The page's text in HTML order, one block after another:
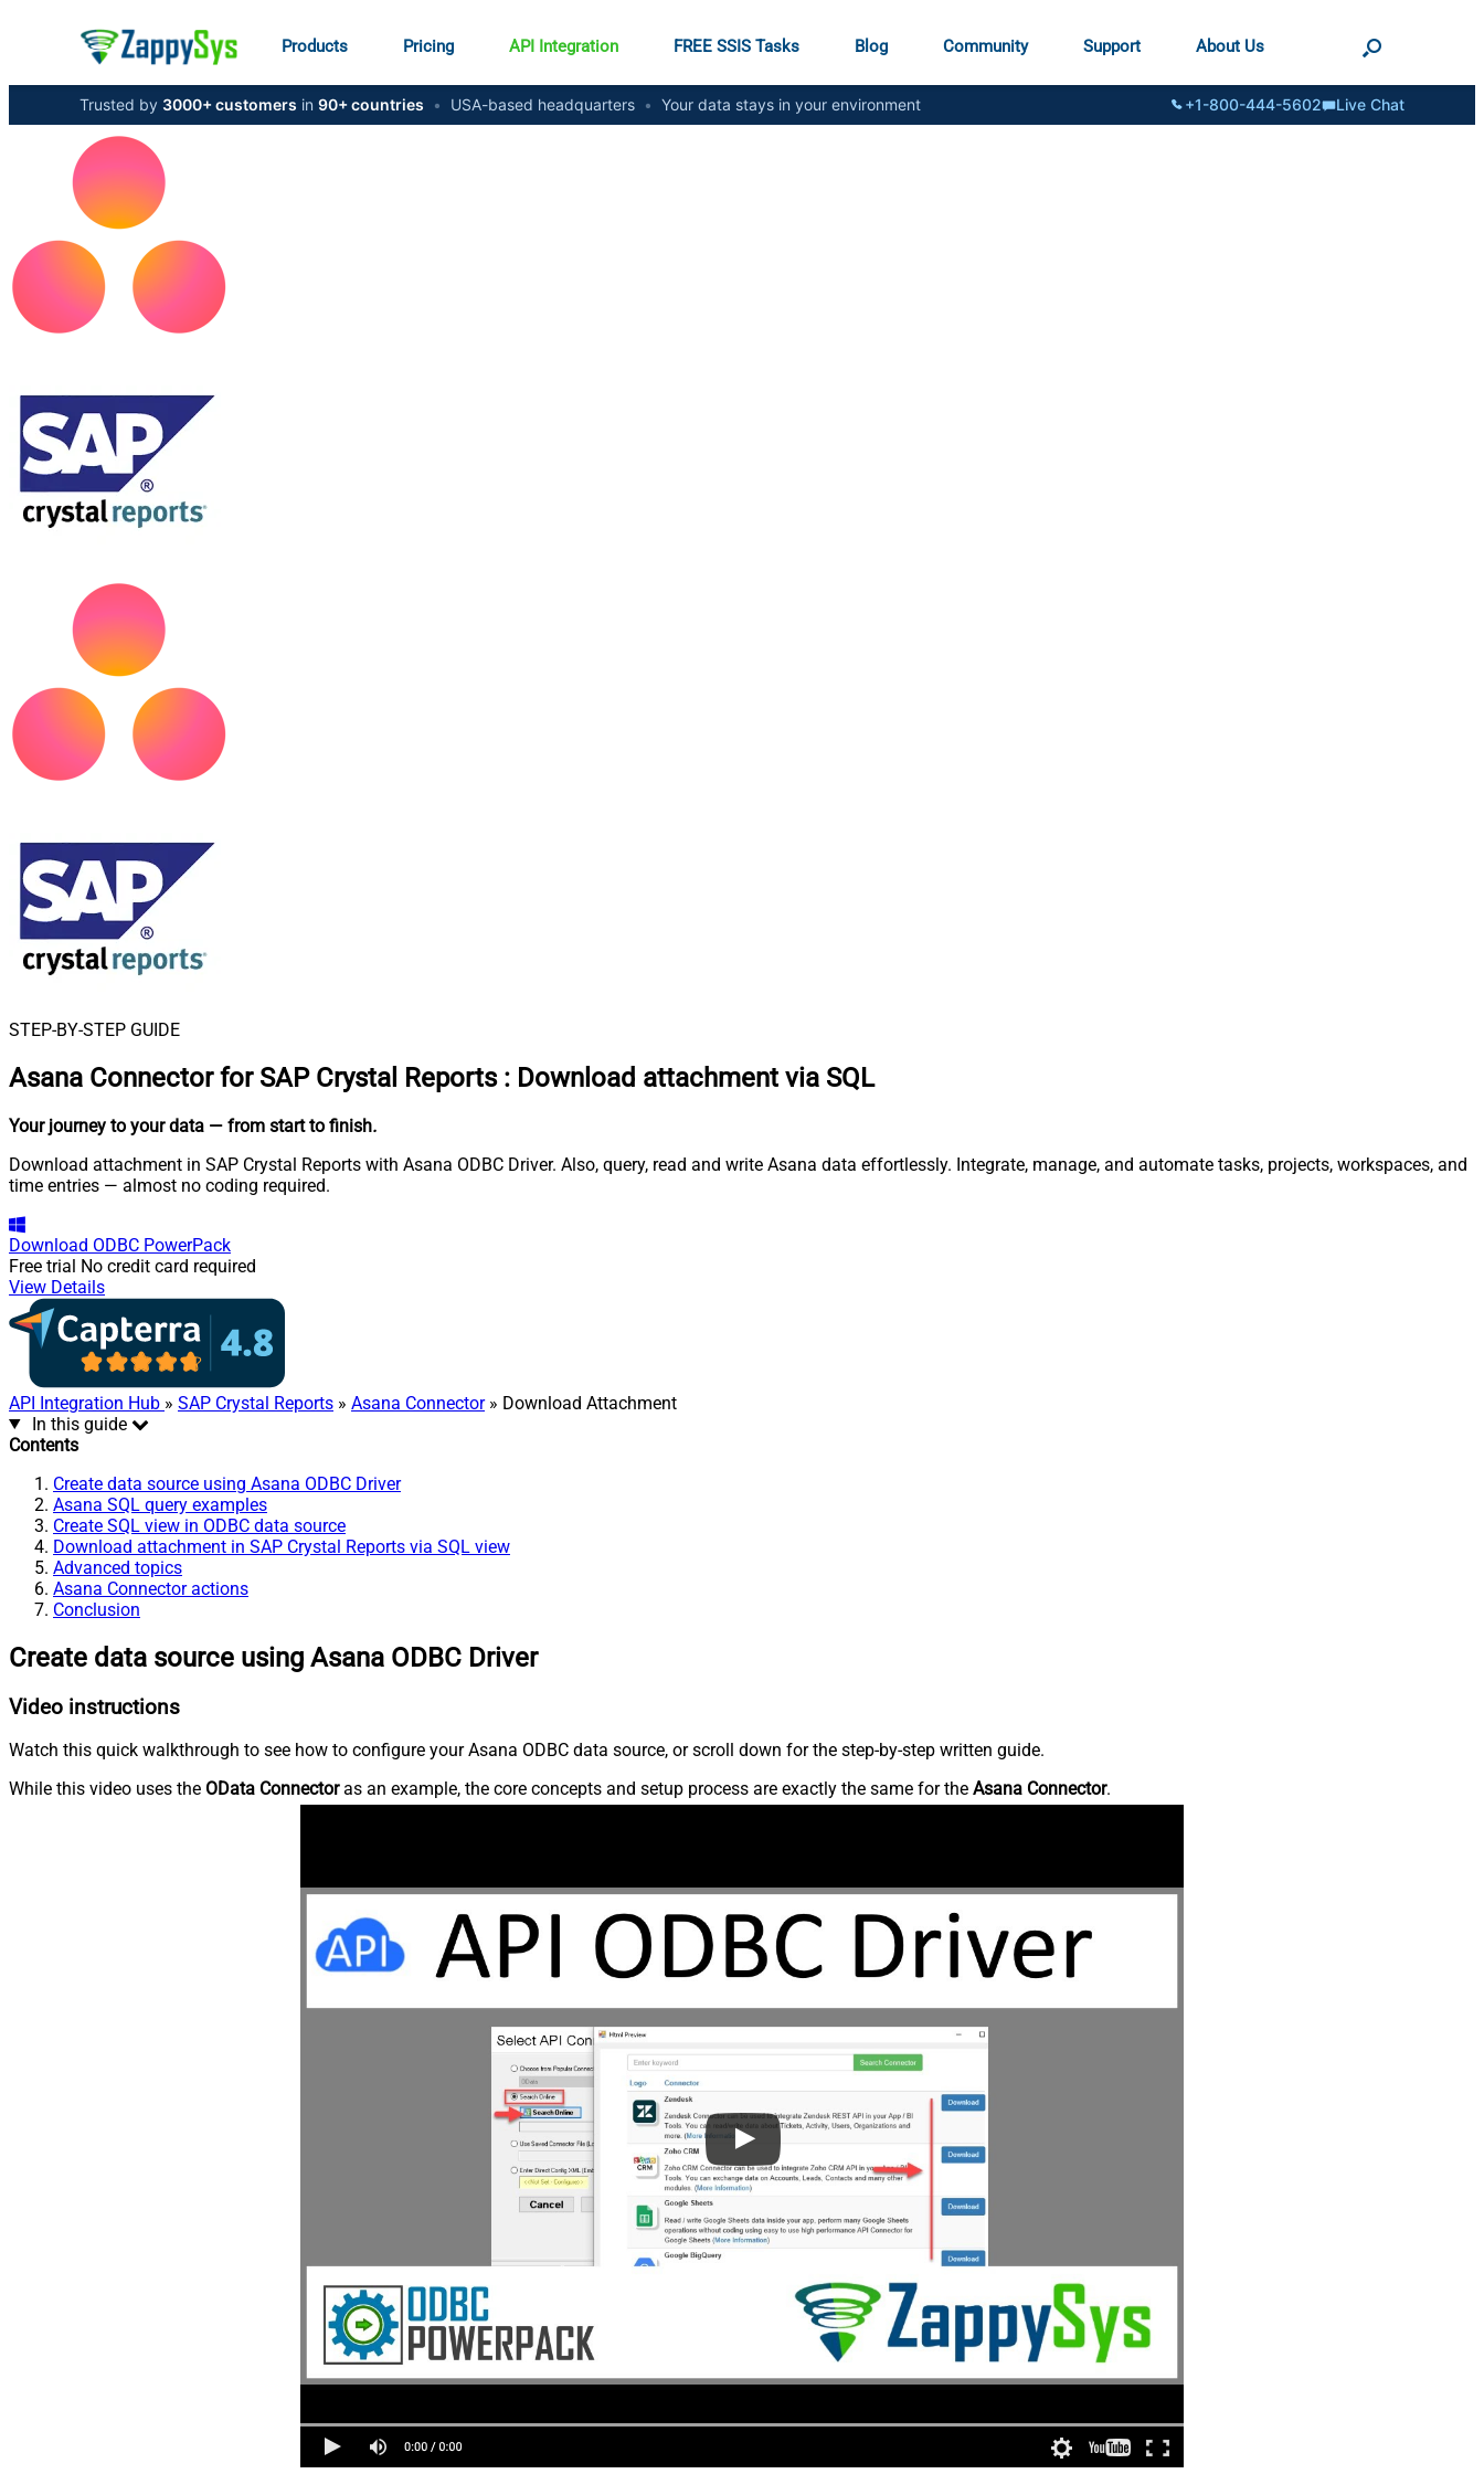
Products Pricing API Integration FREE SSIS Tasks Blog Community Support About Us
Trusted by 3000+ customers in 90+ countries • USA-based headquarters • Your data stays in your environment +1-800-444-5602 Live Chat
STEP-BY-STEP GUIDE
Asana Connector for SAP Crystal Reports : Download attachment via SQL
Your journey to your data — from start to finish.
Download attachment in SAP Crystal Reports with Asana ODBC Driver. Also, query, read and write Asana data effortlessly. Integrate, manage, and automate tasks, projects, workspaces, and
time entries — almost no coding required.
Download ODBC PowerPack
Free trial No credit card required
View Details
API Integration Hub » SAP Crystal Reports » Asana Connector» Download Attachment
In this guide
Contents
Create data source using Asana ODBC Driver
Asana SQL query examples
Create SQL view in ODBC data source
Download attachment in SAP Crystal Reports via SQL view
Advanced topics
Asana Connector actions
Conclusion
Create data source using Asana ODBC Driver
Video instructions
Watch this quick walkthrough to see how to configure your Asana ODBC data source, or scroll down for the step-by-step written guide.
While this video uses the OData Connectoras an example, the core concepts and setup process are exactly the same for the Asana Connector.